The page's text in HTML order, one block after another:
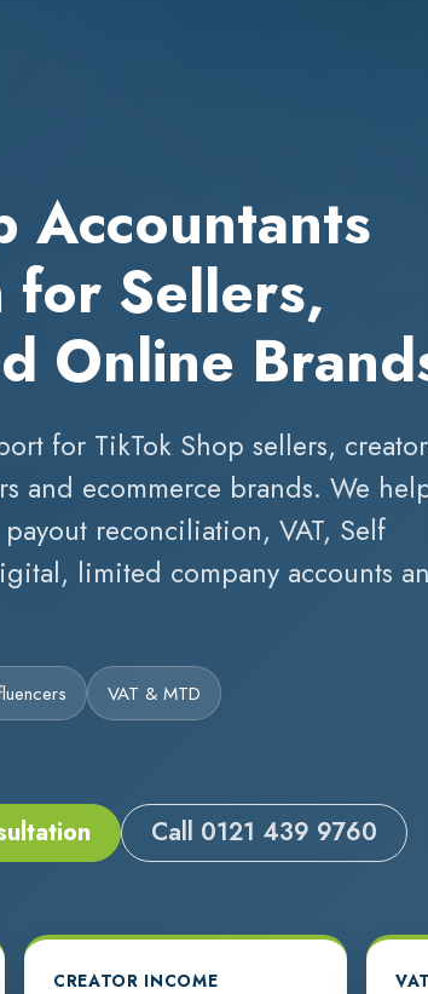
Accountants
for Sellers,
Online
for TikTok Shop sellers,
and ecommerce brands. We
reconciliation, VAT, Self
limited company accounts
VAT & MTD
Call 0121 439 9760
CREATOR INCOME